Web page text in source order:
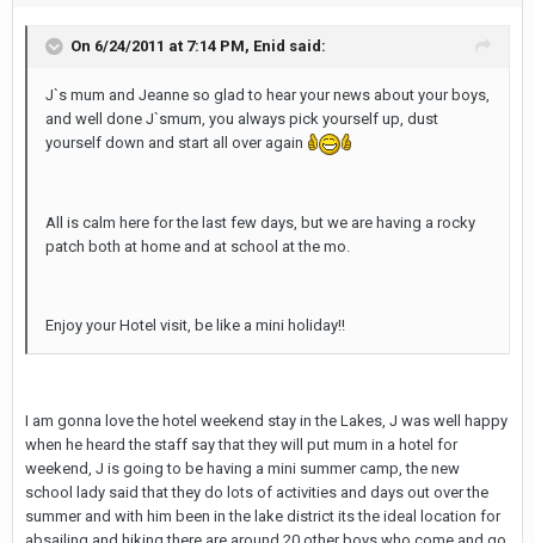
On 6/24/2011 at 7:14 PM, Enid said:
J`s mum and Jeanne so glad to hear your news about your boys,
and well done J`smum, you always pick yourself up, dust
yourself down and start all over again
All is calm here for the last few days, but we are having a rocky
patch both at home and at school at the mo.
Enjoy your Hotel visit, be like a mini holiday!!
I am gonna love the hotel weekend stay in the Lakes, J was well happy
when he heard the staff say that they will put mum in a hotel for
weekend, J is going to be having a mini summer camp, the new
school lady said that they do lots of activities and days out over the
summer and with him been in the lake district its the ideal location for